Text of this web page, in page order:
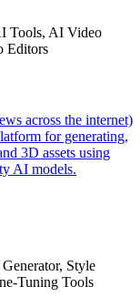
Tools, AI Video
Editors
across the internet)
for generating,
3D assets using
AI models.
Style
Tuning Tools